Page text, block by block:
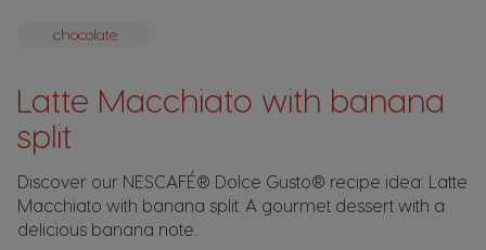
chocolate
Latte Macchiato with banana
split
Discover our NESCAFÉ® Dolce Gusto® recipe idea: Latte
Macchiato with banana split. A gourmet dessert with a
delicious banana note.